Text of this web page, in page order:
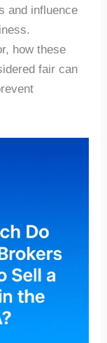
and influence
how these
fair can